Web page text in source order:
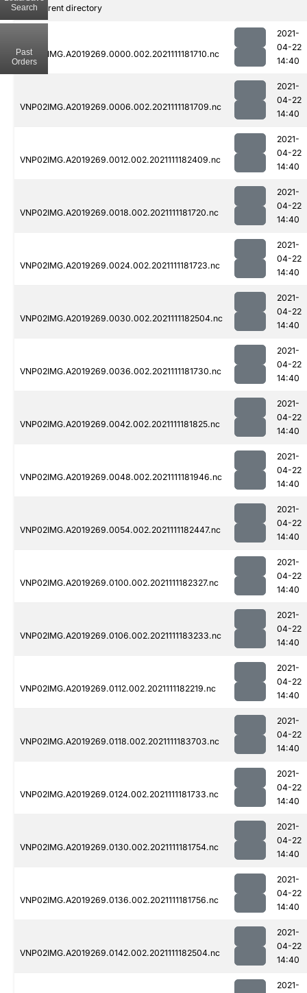
.. Parent directory
VNP02IMG.A2019269.0000.002.2021111181710.nc
2021-
04-22
14:40
VNP02IMG.A2019269.0006.002.2021111181709.nc
2021-
04-22
14:40
VNP02IMG.A2019269.0012.002.2021111182409.nc
2021-
04-22
14:40
VNP02IMG.A2019269.0018.002.2021111181720.nc
2021-
04-22
14:40
VNP02IMG.A2019269.0024.002.2021111181723.nc
2021-
04-22
14:40
VNP02IMG.A2019269.0030.002.2021111182504.nc
2021-
04-22
14:40
VNP02IMG.A2019269.0036.002.2021111181730.nc
2021-
04-22
14:40
VNP02IMG.A2019269.0042.002.2021111181825.nc
2021-
04-22
14:40
VNP02IMG.A2019269.0048.002.2021111181946.nc
2021-
04-22
14:40
VNP02IMG.A2019269.0054.002.2021111182447.nc
2021-
04-22
14:40
VNP02IMG.A2019269.0100.002.2021111182327.nc
2021-
04-22
14:40
VNP02IMG.A2019269.0106.002.2021111183233.nc
2021-
04-22
14:40
VNP02IMG.A2019269.0112.002.2021111182219.nc
2021-
04-22
14:40
VNP02IMG.A2019269.0118.002.2021111183703.nc
2021-
04-22
14:40
VNP02IMG.A2019269.0124.002.2021111181733.nc
2021-
04-22
14:40
VNP02IMG.A2019269.0130.002.2021111181754.nc
2021-
04-22
14:40
VNP02IMG.A2019269.0136.002.2021111181756.nc
2021-
04-22
14:40
VNP02IMG.A2019269.0142.002.2021111182504.nc
2021-
04-22
14:40
2021-
Search
Past
Orders